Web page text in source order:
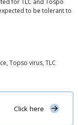
for TLC and Tospo
to be tolerant to
Topso virus, TLC
Click here